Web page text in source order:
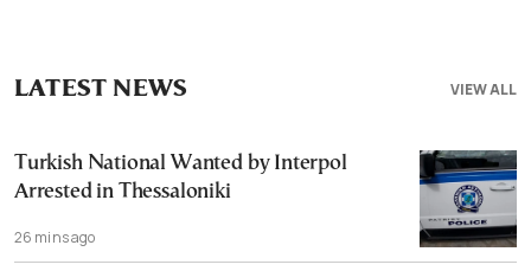
VIEW ALL
LATEST NEWS
Turkish National Wanted by Interpol
Arrested in Thessaloniki
26 mins ago